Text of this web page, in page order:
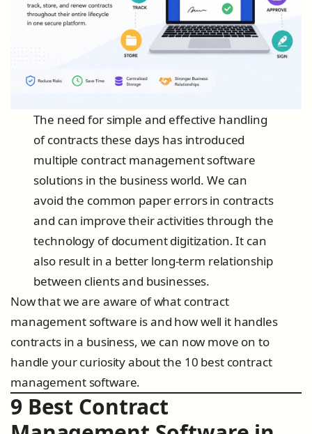
The need for simple and effective handling
of contracts these days has introduced
multiple contract management software
solutions in the business world. We can
avoid the common paper errors in contracts
and can improve their activities through the
technology of document digitization. It can
also result in a better long-term relationship
between clients and businesses.
Now that we are aware of what contract
management software is and how well it handles
contracts in a business, we can now move on to
handle your curiosity about the 10 best contract
management software.
9 Best Contract